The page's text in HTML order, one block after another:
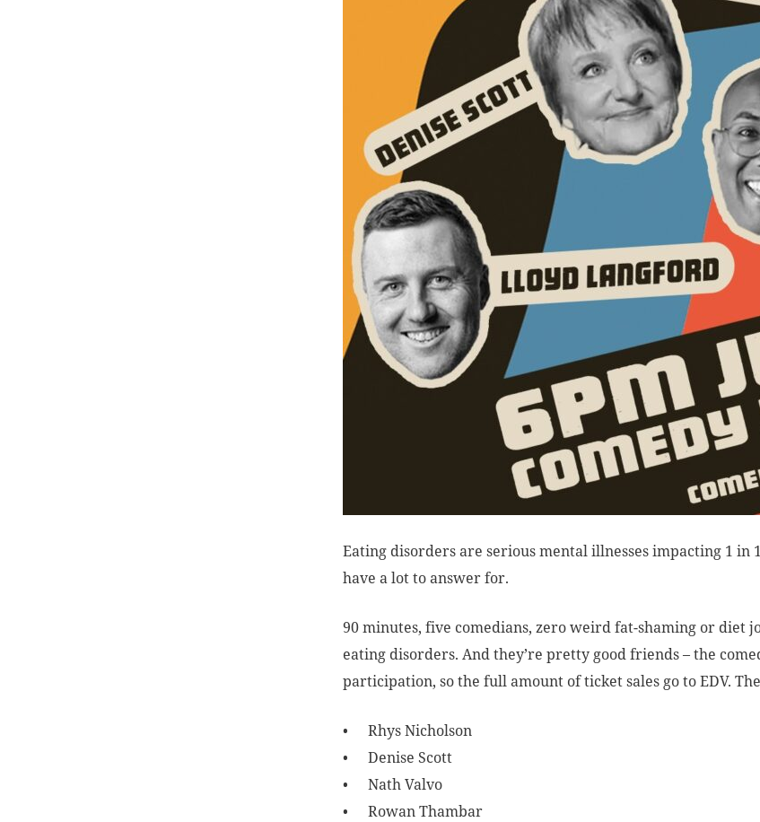
Eating disorders are serious mental illnesses impacting 1
have a lot to answer for.
90 minutes, five comedians, zero weird fat-shaming or diet
eating disorders. And they’re pretty good friends – the
participation, so the full amount of ticket sales go to EDV.
Rhys Nicholson
Denise Scott
Nath Valvo
Rowan Thambar